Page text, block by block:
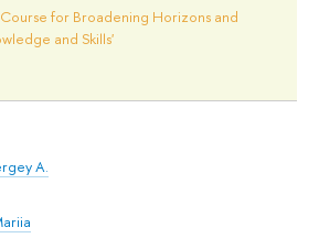
for Broadening Horizons and
and Skills'
A.